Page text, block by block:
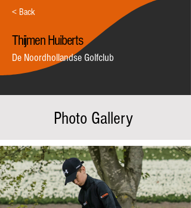
< Back
Thijmen Huiberts
De Noordhollandse Golfclub
Photo Gallery